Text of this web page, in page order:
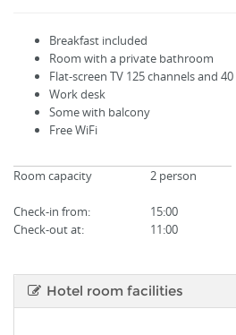
Breakfast included
Room with a private bathroom
Flat-screen TV 125channelsand 40
Work desk
Some with balcony
Free WiFi
Room capacity 2 person
Check-in from:
15:00
Check-out at:
11:00
Hotel room facilities